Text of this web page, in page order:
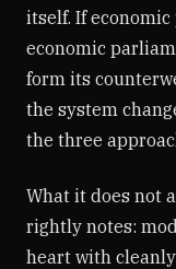
itself. If
economic
form its
the system
the three
What it does not
rightly notes:
heart with